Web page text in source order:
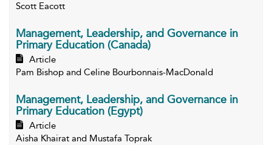
Scott Eacott
Management, Leadership, and Governance in
Primary Education (Canada)
Article
Pam Bishop and Celine Bourbonnais-MacDonald
Management, Leadership, and Governance in
Primary Education (Egypt)
Article
Aisha Khairat and Mustafa Toprak